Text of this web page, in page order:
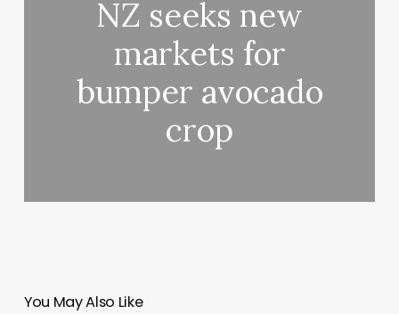
NZ seeks new
markets for
bumper avocado
crop
You May Also Like